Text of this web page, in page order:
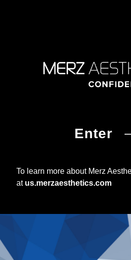
Enter
To learn more about Merz
at us.merzaesthetics.com